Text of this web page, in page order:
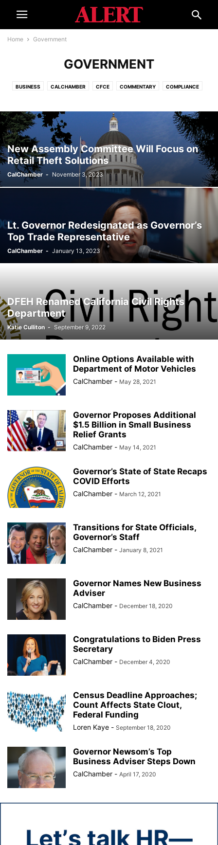
Home Government
GOVERNMENT
BUSINESS CALCHAMBER CFCE COMMENTARY COMPLIANCE
EVENTS GOVERNMENT HELPLINE INTERNATIONAL ISSUES
LEGAL REFORM SMALL BUSINESS ADVOCATE SPECIAL REPORT
TOURISM WATER
New Assembly Committee Will Focus on
Retail Theft Solutions
CalChamber - November 3, 2023
Lt. Governor Redesignated as Governor’s
Top Trade Representative
CalChamber - January 13, 2023
DFEH Renamed California Civil Rights
Department
Katie Culliton - September 9, 2022
Online Options Available with
Department of Motor Vehicles
CalChamber - May 28, 2021
Governor Proposes Additional
$1.5 Billion in Small Business
Relief Grants
CalChamber - May 14, 2021
Governor’s State of State Recaps
COVID Efforts
CalChamber - March 12, 2021
Transitions for State Officials,
Governor’s Staff
CalChamber - January 8, 2021
Governor Names New Business
Adviser
CalChamber - December 18, 2020
Congratulations to Biden Press
Secretary
CalChamber - December 4, 2020
Census Deadline Approaches;
Count Affects State Clout,
Federal Funding
Loren Kaye - September 18, 2020
Governor Newsom’s Top
Business Adviser Steps Down
CalChamber - April 17, 2020